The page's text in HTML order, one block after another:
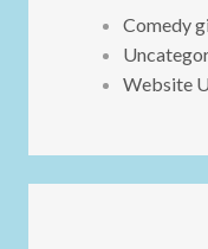
Comedy
Website